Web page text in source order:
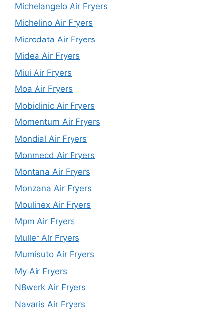
Michelangelo Air Fryers
Michelino Air Fryers
Microdata Air Fryers
Midea Air Fryers
Miui Air Fryers
Moa Air Fryers
Mobiclinic Air Fryers
Momentum Air Fryers
Mondial Air Fryers
Monmecd Air Fryers
Montana Air Fryers
Monzana Air Fryers
Moulinex Air Fryers
Mpm Air Fryers
Muller Air Fryers
Mumisuto Air Fryers
My Air Fryers
N8werk Air Fryers
Navaris Air Fryers